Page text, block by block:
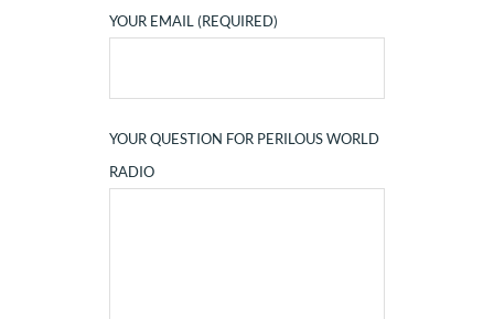
YOUR EMAIL (REQUIRED)
YOUR QUESTION FOR PERILOUS WORLD
RADIO